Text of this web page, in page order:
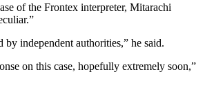
of the Frontex interpreter, Mitarachi
by independent authorities,” he said.
on this case, hopefully extremely soon,”